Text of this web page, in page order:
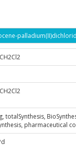
totalSynthesis,
pharmaceutical